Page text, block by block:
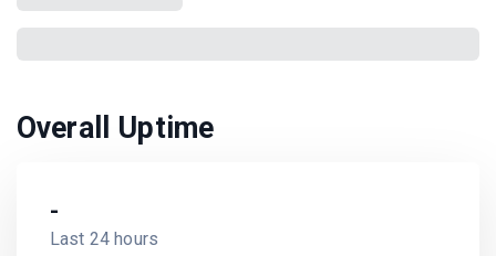
Overall Uptime
-
Last 24 hours